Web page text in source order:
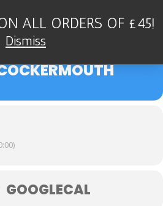
STOCKDALE
- KIRKGATE ARTS
GOOGLECAL
ALL ORDERS OF £45!
Dismiss